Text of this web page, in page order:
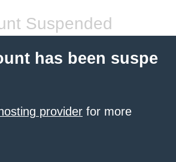
Suspended
has been suspe
provider for more